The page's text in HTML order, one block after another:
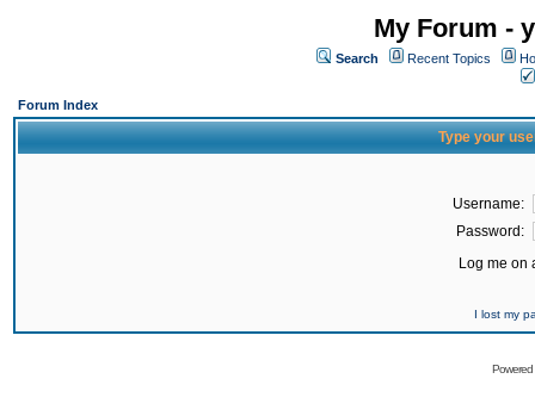
My Forum -
Search Recent Topics
Forum Index
Type your
Username:
Password:
Log me on
I lost my